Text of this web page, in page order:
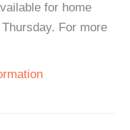
for home
For more